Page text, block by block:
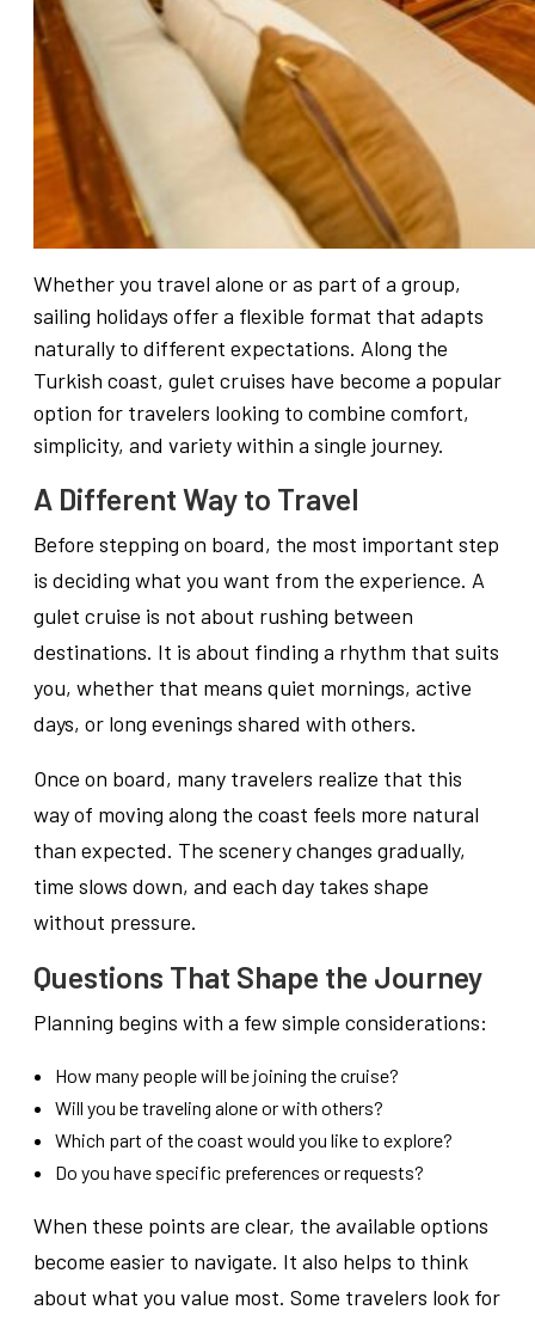
Whether you travel alone or as part of a group,
sailing holidays offer a flexible format that adapts
naturally to different expectations. Along the
Turkish coast, gulet cruises have become a popular
option for travelers looking to combine comfort,
simplicity, and variety within a single journey.
A Different Way to Travel
Before stepping on board, the most important step
is deciding what you want from the experience. A
gulet cruise is not about rushing between
destinations. It is about finding a rhythm that suits
you, whether that means quiet mornings, active
days, or long evenings shared with others.
Once on board, many travelers realize that this
way of moving along the coast feels more natural
than expected. The scenery changes gradually,
time slows down, and each day takes shape
without pressure.
Questions That Shape the Journey
Planning begins with a few simple considerations:
How many people will be joining the cruise?
Will you be traveling alone or with others?
Which part of the coast would you like to explore?
Do you have specific preferences or requests?
When these points are clear, the available options
become easier to navigate. It also helps to think
about what you value most. Some travelers look for